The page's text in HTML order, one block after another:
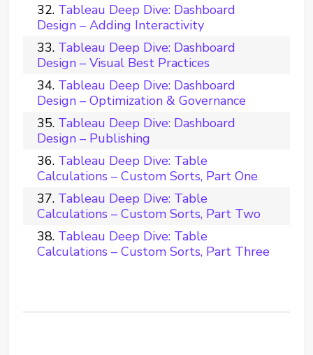
Tableau Deep Dive: Dashboard
Design – Adding Interactivity
Tableau Deep Dive: Dashboard
Design – Visual Best Practices
Tableau Deep Dive: Dashboard
Design – Optimization & Governance
Tableau Deep Dive: Dashboard
Design – Publishing
Tableau Deep Dive: Table
Calculations – Custom Sorts, Part One
Tableau Deep Dive: Table
Calculations – Custom Sorts, Part Two
Tableau Deep Dive: Table
Calculations – Custom Sorts, Part Three